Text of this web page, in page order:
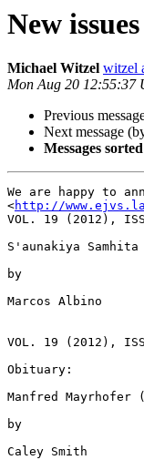
New
Michael Witzel witzel
Mon Aug 20 12:55:37
Previous
Next message
Messages
We are happy to
<http://
VOL. 19 (2012),
S'aunakiya
by
Marcos Albino
VOL. 19 (2012),
Obituary:
Manfred Mayrhofer
by
Caley Smith